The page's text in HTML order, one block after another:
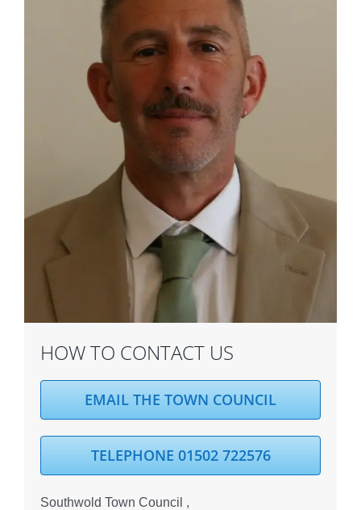
HOW TO CONTACT US
EMAIL THE TOWN COUNCIL
TELEPHONE 01502 722576
Southwold Town Council ,